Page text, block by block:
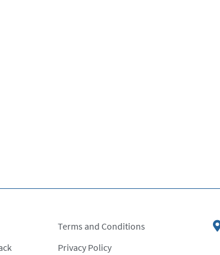
Terms and Conditions
Privacy Policy